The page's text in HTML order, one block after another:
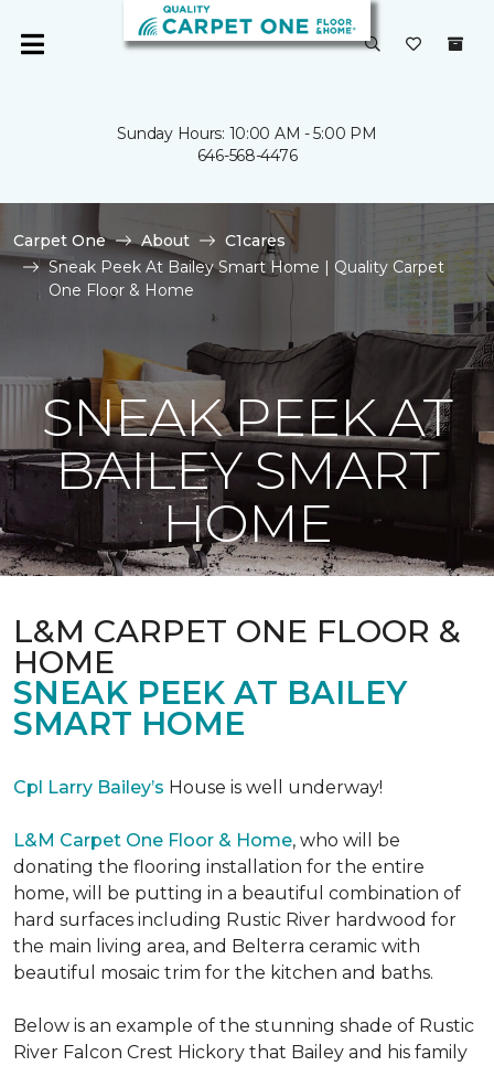
Sunday Hours: 10:00 AM - 5:00 PM
646-568-4476
Carpet One About
C1cares
Sneak Peek At Bailey Smart Home | Quality Carpet
One Floor & Home
SNEAK PEEK AT
BAILEY SMART
HOME
L&M CARPET ONE FLOOR &
HOME
SNEAK PEEK AT BAILEY
SMART HOME
Cpl Larry Bailey’s House is well underway!
L&M Carpet One Floor & Home, who will be
donating the flooring installation for the entire
home, will be putting in a beautiful combination of
hard surfaces including Rustic River hardwood for
the main living area, and Belterra ceramic with
beautiful mosaic trim for the kitchen and baths.
Below is an example of the stunning shade of Rustic
River Falcon Crest Hickory that Bailey and his family